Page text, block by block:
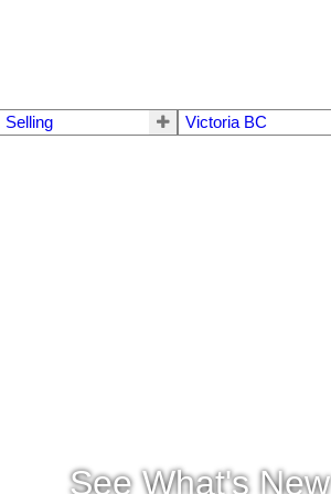
Selling Victoria BC
See What's New